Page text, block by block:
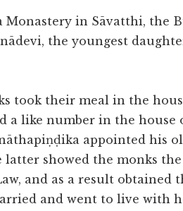
in Sāvatthi, the
the youngest
took their meal in the
a like number in the house
appointed his
latter showed the monks
and as a result obtained
and went to live with